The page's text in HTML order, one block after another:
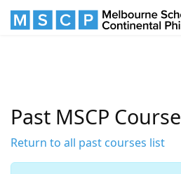
Past MSCP Course
Return to all past courses list